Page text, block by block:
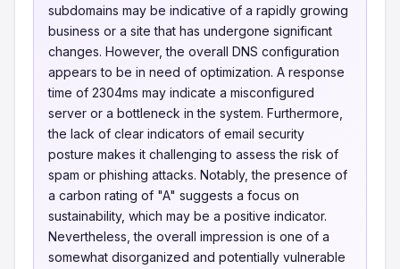
subdomains may be indicative of a rapidly growing
business or a site that has undergone significant
changes. However, the overall DNS configuration
appears to be in need of optimization. A response
time of 2304ms may indicate a misconfigured
server or a bottleneck in the system. Furthermore,
the lack of clear indicators of email security
posture makes it challenging to assess the risk of
spam or phishing attacks. Notably, the presence of
a carbon rating of "A" suggests a focus on
sustainability, which may be a positive indicator.
Nevertheless, the overall impression is one of a
somewhat disorganized and potentially vulnerable